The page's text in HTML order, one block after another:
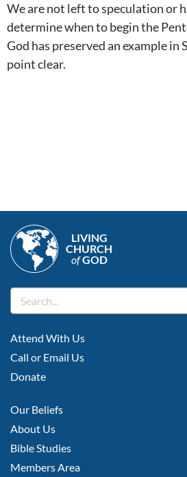
We are not left to speculation or
determine when to begin the
God has preserved an example in
point clear.
LIVING
CHURCH
ofGOD
FOOTER
Attend With Us
Call or Email Us
Donate
FOOTER
Our Beliefs
About Us
Bible Studies
Members Area